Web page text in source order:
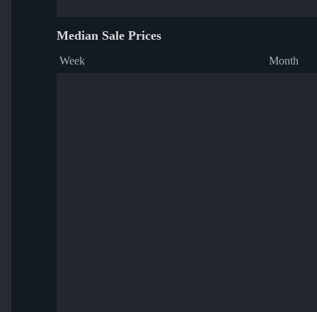
Median Sale Prices
Week Month